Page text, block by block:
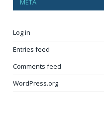
Log in
Entries feed
Comments feed
WordPress.org